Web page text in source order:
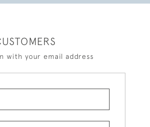
with your email address